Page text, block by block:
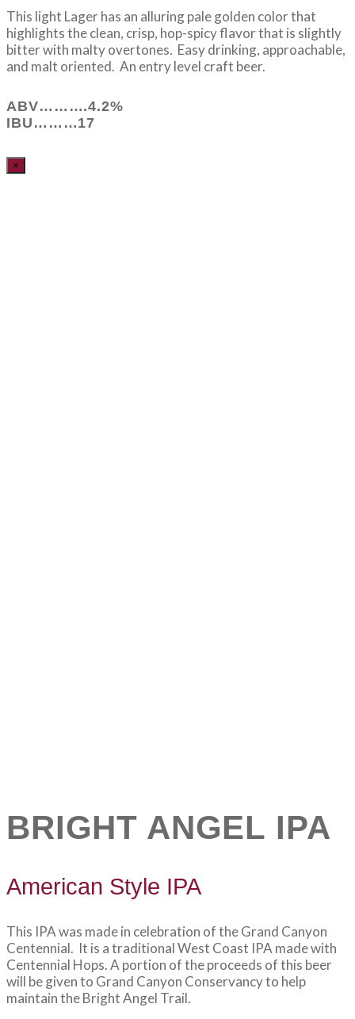
This light Lager has an alluring pale golden color that
highlights the clean, crisp, hop-spicy flavor that is slightly
bitter with malty overtones. Easy drinking, approachable,
and malt oriented. An entry level craft beer.
ABV……….4.2%
IBU………17
×
BRIGHT ANGEL IPA
American Style IPA
This IPA was made in celebration of the Grand Canyon
Centennial. It is a traditional West Coast IPA made with
Centennial Hops. A portion of the proceeds of this beer
will be given to Grand Canyon Conservancy to help
maintain the Bright Angel Trail.